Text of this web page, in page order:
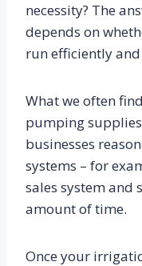
necessity? The
depends on
run efficiently
What we often
pumping
businesses
systems – for
sales system and
amount of time.
Once your